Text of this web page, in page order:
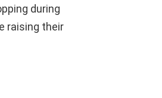
during
raising their